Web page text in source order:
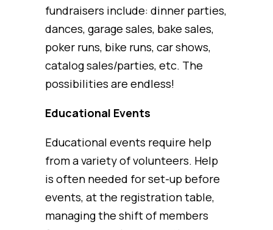
fundraisers include: dinner parties,
dances, garage sales, bake sales,
poker runs, bike runs, car shows,
catalog sales/parties, etc. The
possibilities are endless!
Educational Events
Educational events require help
from a variety of volunteers. Help
is often needed for set-up before
events, at the registration table,
managing the shift of members